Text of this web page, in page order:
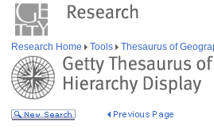
Research Home Tools Thesaurus of